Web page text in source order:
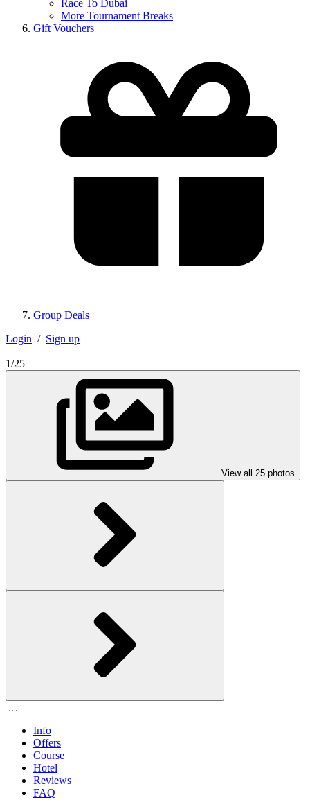
Race To Dubai
More Tournament Breaks
Gift Vouchers
Group Deals
Login / Sign up
1/25
View all 25 photos
Info
Offers
Course
Hotel
Reviews
FAQ